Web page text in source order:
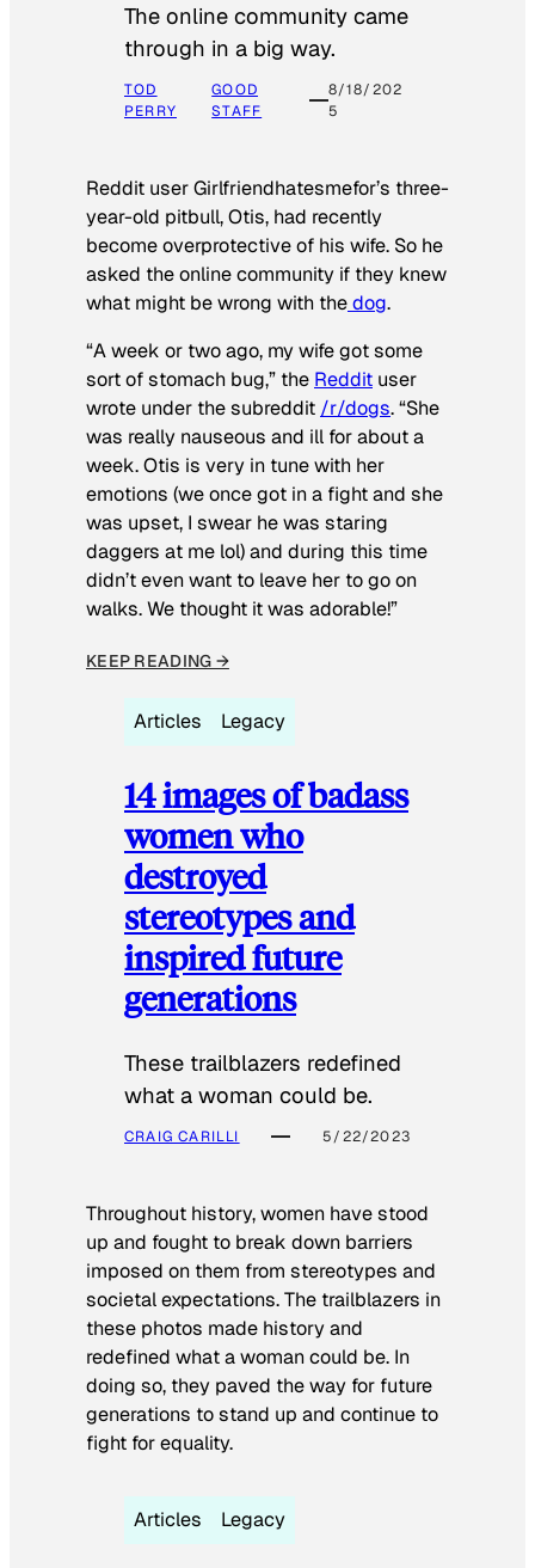
The online community came
through in a big way.
TOD
PERRY
GOOD
STAFF
8/18/202
5
Reddit user Girlfriendhatesmefor’s three-
year-old pitbull, Otis, had recently
become overprotective of his wife. So he
asked the online community if they knew
what might be wrong with thedog.
“A week or two ago, my wife got some
sort of stomach bug,” the Reddit user
wrote under the subreddit /r/dogs. “She
was really nauseous and ill for about a
week. Otis is very in tune with her
emotions (we once got in a fight and she
was upset, I swear he was staring
daggers at me lol) and during this time
didn’t even want to leave her to go on
walks. We thought it was adorable!”
KEEP READING →
Articles Legacy
14 images of badass
women who
destroyed
stereotypes and
inspired future
generations
These trailblazers redefined
what a woman could be.
CRAIG CARILLI 5/22/2023
Throughout history, women have stood
up and fought to break down barriers
imposed on them from stereotypes and
societal expectations. The trailblazers in
these photos made history and
redefined what a woman could be. In
doing so, they paved the way for future
generations to stand up and continue to
fight for equality.
Articles Legacy